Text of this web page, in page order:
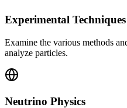
Experimental Techniques
Examine the various methods
analyze particles.
Neutrino Physics